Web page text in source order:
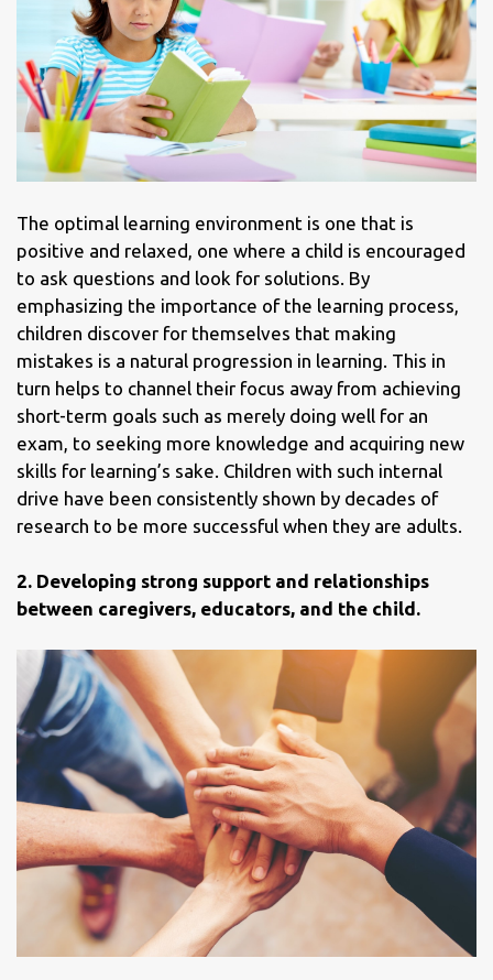
The optimal learning environment is one that is
positive and relaxed, one where a child is encouraged
to ask questions and look for solutions. By
emphasizing the importance of the learning process,
children discover for themselves that making
mistakes is a natural progression in learning. This in
turn helps to channel their focus away from achieving
short-term goals such as merely doing well for an
exam, to seeking more knowledge and acquiring new
skills for learning’s sake. Children with such internal
drive have been consistently shown by decades of
research to be more successful when they are adults.
2. Developing strong support and relationships
between caregivers, educators, and the child.